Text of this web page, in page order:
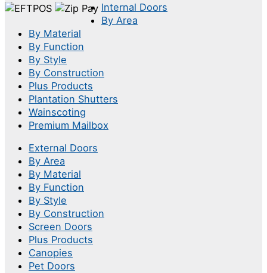
Internal Doors
By Area
By Material
By Function
By Style
By Construction
Plus Products
Plantation Shutters
Wainscoting
Premium Mailbox
External Doors
By Area
By Material
By Function
By Style
By Construction
Screen Doors
Plus Products
Canopies
Pet Doors